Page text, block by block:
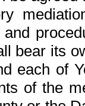
bear its
each of
of the